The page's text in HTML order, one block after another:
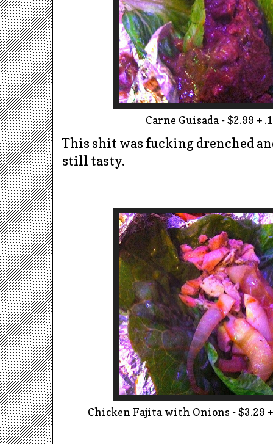
Carne Guisada - $2.99 +
This shit was fucking drenched
still tasty.
Chicken Fajita with Onions - $3.29